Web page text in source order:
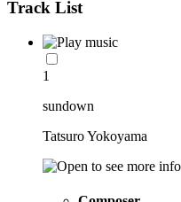
Track List
1
sundown
Tatsuro Yokoyama